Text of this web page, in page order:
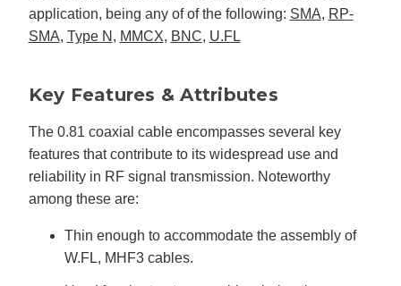
application, being any of of the following: SMA, RP-
SMA, Type N , MMCX, BNC, U.FL
Key Features & Attributes
The 0.81 coaxial cable encompasses several key
features that contribute to its widespread use and
reliability in RF signal transmission. Noteworthy
among these are:
Thin enough to accommodate the assembly of
W.FL, MHF3 cables.